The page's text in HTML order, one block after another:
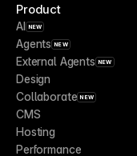
Product
AI NEW
Agents NEW
External Agents NEW
Design
Collaborate NEW
CMS
Hosting
Performance